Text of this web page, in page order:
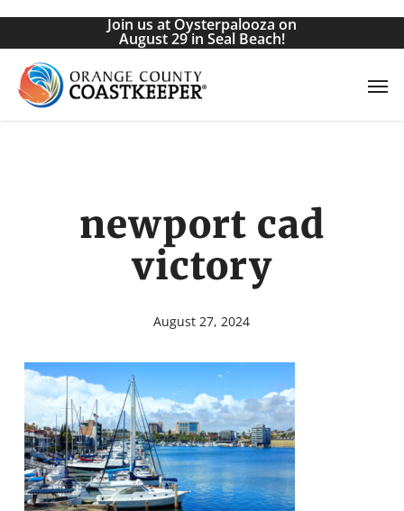
Skip
main
content
Join us at Oysterpalooza on
August 29 in Seal Beach!
newport cad
victory
August 27, 2024